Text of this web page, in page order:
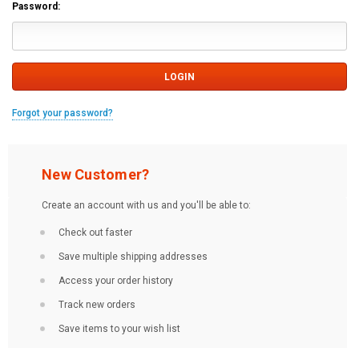
Password:
Forgot your password?
New Customer?
Create an account with us and you'll be able to:
Check out faster
Save multiple shipping addresses
Access your order history
Track new orders
Save items to your wish list